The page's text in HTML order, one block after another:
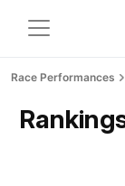
Race Performances